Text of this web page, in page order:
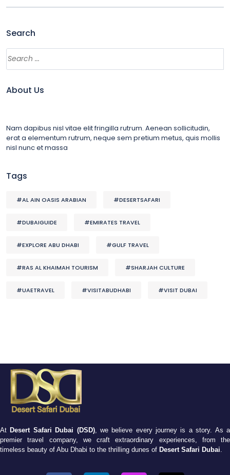
Search
About Us
Nam dapibus nisl vitae elit fringilla rutrum. Aenean sollicitudin,
erat a elementum rutrum, neque sem pretium metus, quis mollis
nisl nunc et massa
Tags
#AL AIN OASIS ARABIAN #DESERTSAFARI
#DUBAIGUIDE #EMIRATES TRAVEL
#EXPLORE ABU DHABI #GULF TRAVEL
#RAS AL KHAIMAH TOURISM #SHARJAH CULTURE
#UAETRAVEL #VISITABUDHABI #VISIT DUBAI
At Desert Safari Dubai (DSD), we believe every journey is a story. As a
premier travel company, we craft extraordinary experiences, from the
timeless beauty of Abu Dhabi to the thrilling dunes of Desert Safari Dubai